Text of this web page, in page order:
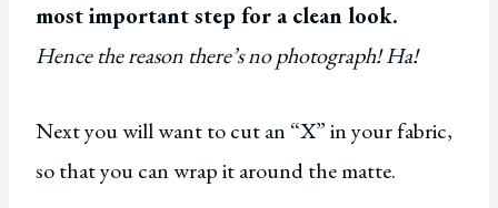
most important step for a clean look.
Hence the reason there’s no photograph! Ha!
Next you will want to cut an “X” in your fabric,
so that you can wrap it around the matte.